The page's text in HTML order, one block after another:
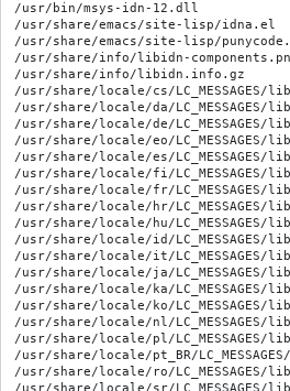
/usr/bin/msys-idn-12.dll
/usr/share/emacs/site-lisp/idna.el
/usr/share/emacs/site-lisp/
/usr/share/info/libidn-
/usr/share/info/libidn.info.gz
/usr/share/locale/cs/LC_MESSAGES/
/usr/share/locale/da/LC_MESSAGES/
/usr/share/locale/de/LC_MESSAGES/
/usr/share/locale/eo/LC_MESSAGES/
/usr/share/locale/es/LC_MESSAGES/
/usr/share/locale/fi/LC_MESSAGES/
/usr/share/locale/fr/LC_MESSAGES/
/usr/share/locale/hr/LC_MESSAGES/
/usr/share/locale/hu/LC_MESSAGES/
/usr/share/locale/id/LC_MESSAGES/
/usr/share/locale/it/LC_MESSAGES/
/usr/share/locale/ja/LC_MESSAGES/
/usr/share/locale/ka/LC_MESSAGES/
/usr/share/locale/ko/LC_MESSAGES/
/usr/share/locale/nl/LC_MESSAGES/
/usr/share/locale/pl/LC_MESSAGES/
/usr/share/locale/pt_BR/
/usr/share/locale/ro/LC_MESSAGES/
/usr/share/locale/sr/LC_MESSAGES/